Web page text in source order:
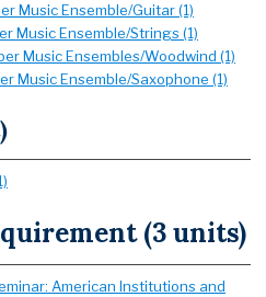
Music Ensemble/Guitar (1)
Music Ensemble/Strings (1)
Music Ensembles/Woodwind (1)
Music Ensemble/Saxophone (1)
(3 units)
American Institutions and